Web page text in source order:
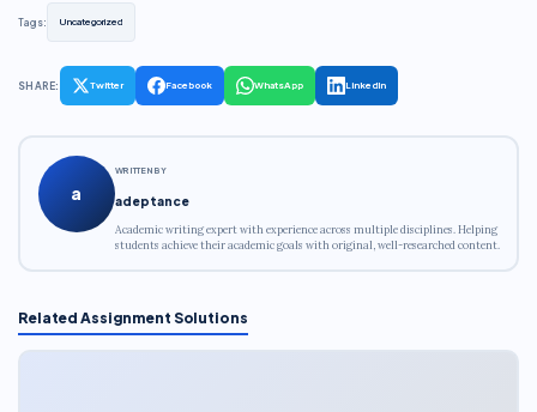
Tags: Uncategorized
SHARE: Twitter Facebook WhatsApp LinkedIn
a
WRITTEN BY
adeptance
Academic writing expert with experience across multiple disciplines. Helping
students achieve their academic goals with original, well-researched content.
Related Assignment Solutions